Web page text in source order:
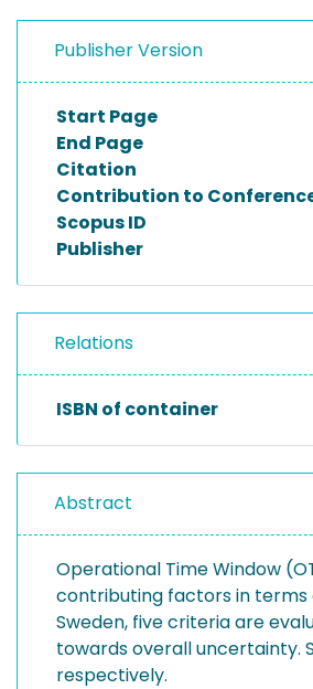
Publisher Version
Start Page
End Page
Citation
Contribution to
Scopus ID
Publisher
Relations
ISBN of container
Abstract
Operational Time Window
contributing factors in terms
Sweden, five criteria are
towards overall uncertainty.
respectively.